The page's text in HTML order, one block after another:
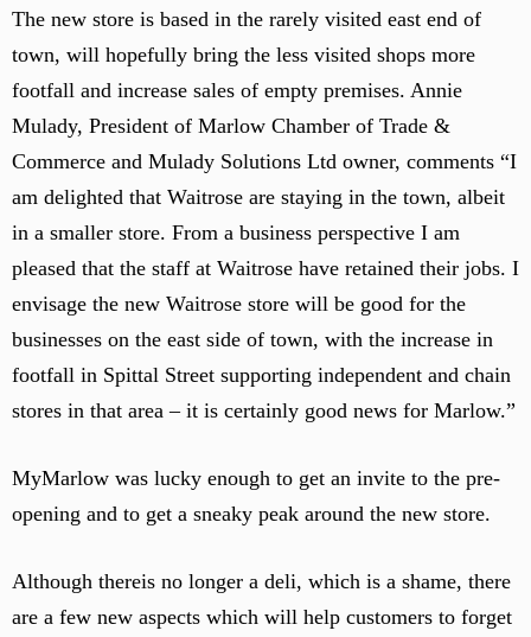
t
h
e
n
t
r
f
o
c
o
i
f
r
i
h
e
c
e
s
t
i
o
The new store is based in the rarely visited east end of
town, will hopefully bring the less visited shops more
footfall and increase sales of empty premises. Annie
Mulady, President of Marlow Chamber of Trade &
Commerce and Mulady Solutions Ltd owner, comments “I
am delighted that Waitrose are staying in the town, albeit
in a smaller store. From a business perspective I am
pleased that the staff at Waitrose have retained their jobs. I
envisage the new Waitrose store will be good for the
businesses on the east side of town, with the increase in
footfall in Spittal Street supporting independent and chain
stores in that area – it is certainly good news for Marlow.”
MyMarlow was lucky enough to get an invite to the pre-
opening and to get a sneaky peak around the new store.
Although thereis no longer a deli, which is a shame, there
are a few new aspects which will help customers to forget